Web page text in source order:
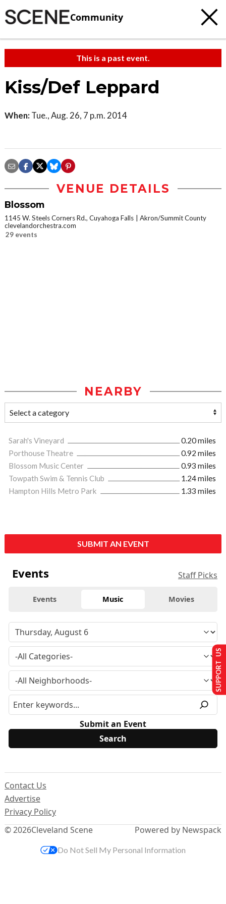
Community
This is a past event.
Kiss/Def Leppard
When: Tue., Aug. 26, 7 p.m. 2014
VENUE DETAILS
Blossom
1145 W. Steels Corners Rd., Cuyahoga Falls
Akron/Summit County
clevelandorchestra.com
29 events
NEARBY
Sarah's Vineyard
0.20 miles
Porthouse Theatre
0.92 miles
Blossom Music Center
0.93 miles
Towpath Swim & Tennis Club
1.24 miles
Hampton Hills Metro Park
1.33 miles
SUBMIT AN EVENT
Events Staff Picks
Events Music Movies
Submit an Event
© 2026Cleveland Scene
Contact Us
Advertise
Privacy Policy
Powered by Newspack
SUPPORT US
Do Not Sell My Personal Information